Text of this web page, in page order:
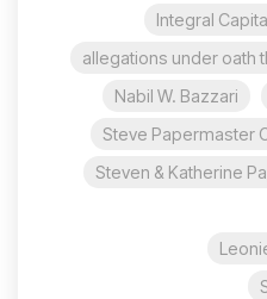
Integral
allegations under oath
Nabil W. Bazzari
Steve Papermaster
Steven & Katherine